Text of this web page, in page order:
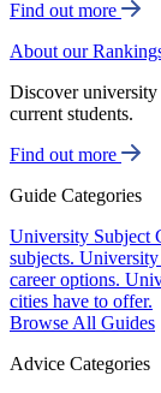
Find out more
About our
Discover
current students.
Find out more
Guide Categories
University Subject
subjects. University
career options.
cities have to offer.
Browse All Guides
Advice Categories